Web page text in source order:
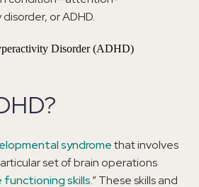
or ADHD.
syndromethat involves
set of brain operations
functioning skills.” These skills and